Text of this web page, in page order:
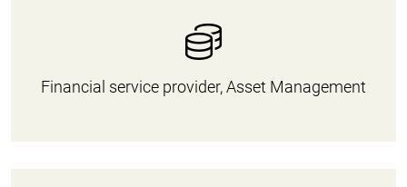
Financial service provider, Asset Management